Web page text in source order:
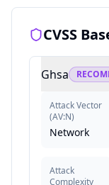
CVSS
Ghsa
Attack Vector
(AV:N)
Network
Attack
Complexity